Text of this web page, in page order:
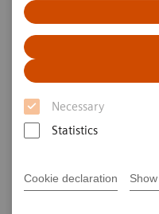
Necessary
Statistics
Cookie declaration
IHE -